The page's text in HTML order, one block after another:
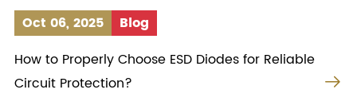
Oct 06, 2025
Blog
How to Properly Choose ESD Diodes for Reliable
Circuit Protection?
